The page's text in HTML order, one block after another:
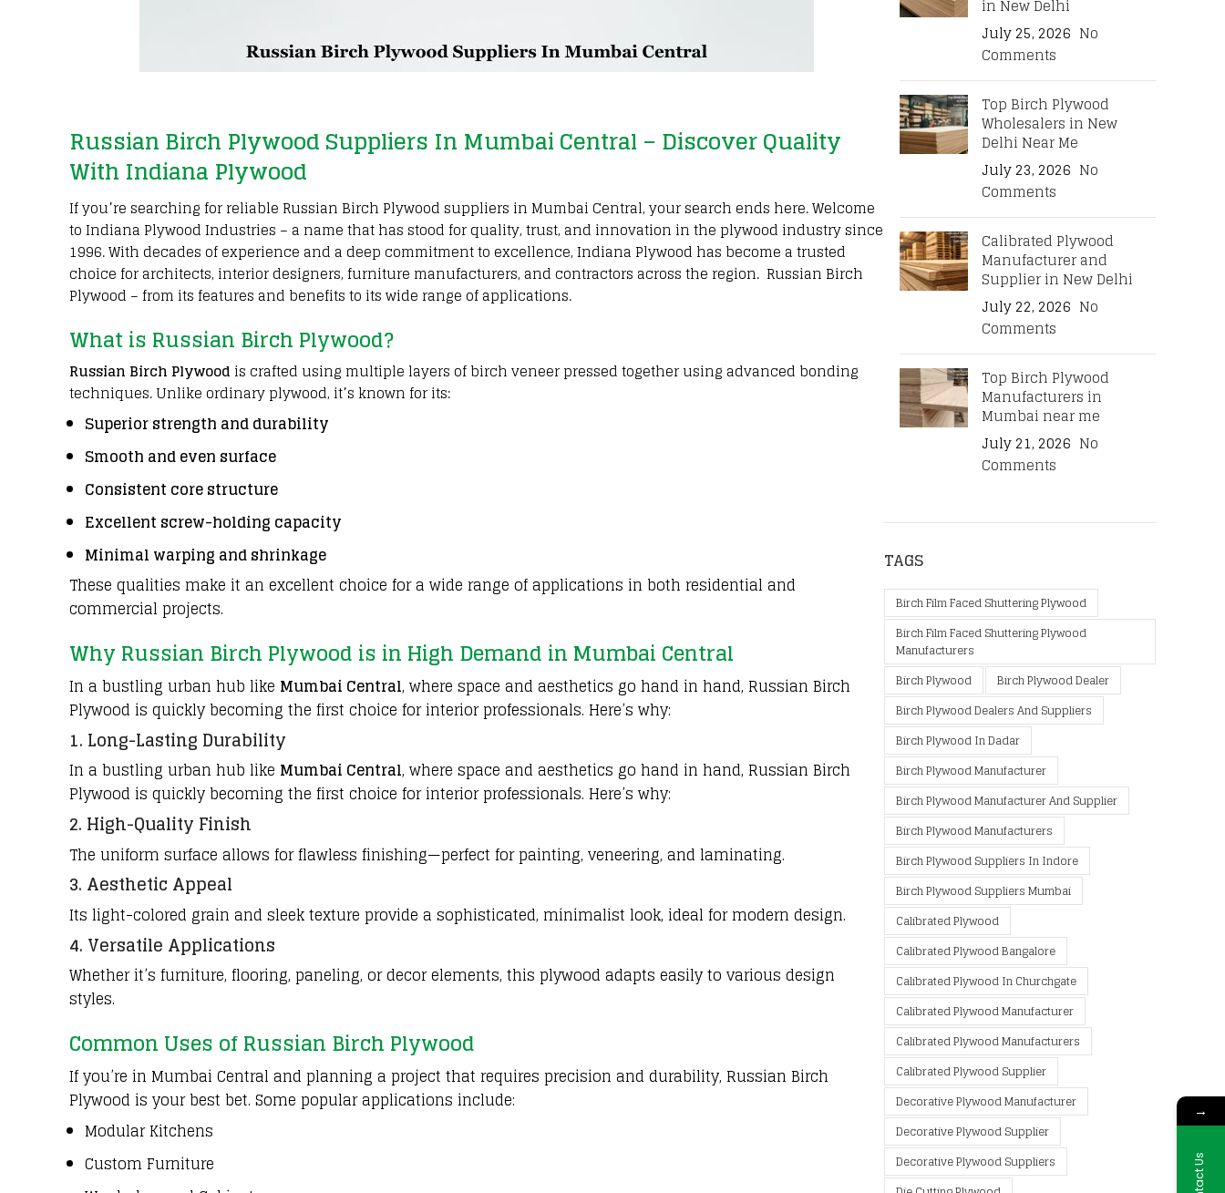
Russian Birch Plywood Suppliers In Mumbai Central – Discover Quality
With Indiana Plywood
If you’re searching for reliable Russian Birch Plywood suppliers in Mumbai Central, your search ends here. Welcome
to Indiana Plywood Industries – a name that has stood for quality, trust, and innovation in the plywood industry since
1996. With decades of experience and a deep commitment to excellence, Indiana Plywood has become a trusted
choice for architects, interior designers, furniture manufacturers, and contractors across the region. Russian Birch
Plywood – from its features and benefits to its wide range of applications.
What is Russian Birch Plywood?
Russian Birch Plywood is crafted using multiple layers of birch veneer pressed together using advanced bonding
techniques. Unlike ordinary plywood, it’s known for its:
Superior strength and durability
Smooth and even surface
Consistent core structure
Excellent screw-holding capacity
Minimal warping and shrinkage
These qualities make it an excellent choice for a wide range of applications in both residential and
commercial projects.
Why Russian Birch Plywood is in High Demand in Mumbai Central
In a bustling urban hub like Mumbai Central, where space and aesthetics go hand in hand, Russian Birch
Plywood is quickly becoming the first choice for interior professionals. Here’s why:
1. Long-Lasting Durability
In a bustling urban hub like Mumbai Central, where space and aesthetics go hand in hand, Russian Birch
Plywood is quickly becoming the first choice for interior professionals. Here’s why:
2. High-Quality Finish
The uniform surface allows for flawless finishing—perfect for painting, veneering, and laminating.
3. Aesthetic Appeal
Its light-colored grain and sleek texture provide a sophisticated, minimalist look, ideal for modern design.
4. Versatile Applications
Whether it’s furniture, flooring, paneling, or decor elements, this plywood adapts easily to various design
styles.
Common Uses of Russian Birch Plywood
If you’re in Mumbai Central and planning a project that requires precision and durability, Russian Birch
Plywood is your best bet. Some popular applications include:
Modular Kitchens
Custom Furniture
in New Delhi
July 25, 2026 No
Comments
Top Birch Plywood
Wholesalers in New
Delhi Near Me
July 23, 2026 No
Comments
Calibrated Plywood
Manufacturer and
Supplier in New Delhi
July 22, 2026 No
Comments
Top Birch Plywood
Manufacturers in
Mumbai near me
July 21, 2026 No
Comments
TAGS
Birch Film Faced Shuttering Plywood
Birch Film Faced Shuttering Plywood
Manufacturers
Birch Plywood
Birch Plywood Dealer
Birch Plywood Dealers And Suppliers
Birch Plywood In Dadar
Birch Plywood Manufacturer
Birch Plywood Manufacturer And Supplier
Birch Plywood Manufacturers
Birch Plywood Suppliers In Indore
Birch Plywood Suppliers Mumbai
Calibrated Plywood
Calibrated Plywood Bangalore
Calibrated Plywood In Churchgate
Calibrated Plywood Manufacturer
Calibrated Plywood Manufacturers
Calibrated Plywood Supplier
Decorative Plywood Manufacturer
Decorative Plywood Supplier
Decorative Plywood Suppliers
→